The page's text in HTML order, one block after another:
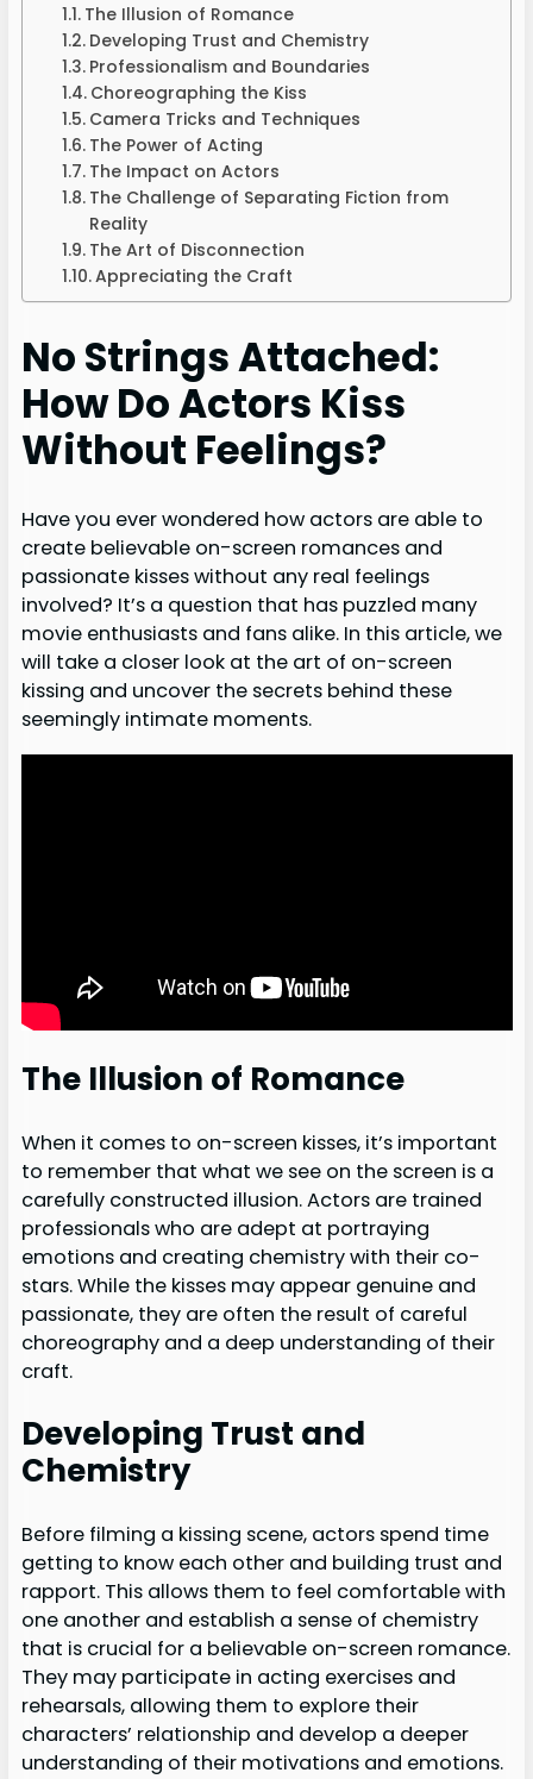
The Illusion of Romance
Developing Trust and Chemistry
Professionalism and Boundaries
Choreographing the Kiss
Camera Tricks and Techniques
The Power of Acting
The Impact on Actors
The Challenge of Separating Fiction from
Reality
The Art of Disconnection
Appreciating the Craft
No Strings Attached:
How Do Actors Kiss
Without Feelings?
Have you ever wondered how actors are able to
create believable on-screen romances and
passionate kisses without any real feelings
involved? It’s a question that has puzzled many
movie enthusiasts and fans alike. In this article, we
will take a closer look at the art of on-screen
kissing and uncover the secrets behind these
seemingly intimate moments.
The Illusion of Romance
When it comes to on-screen kisses, it’s important
to remember that what we see on the screen is a
carefully constructed illusion. Actors are trained
professionals who are adept at portraying
emotions and creating chemistry with their co-
stars. While the kisses may appear genuine and
passionate, they are often the result of careful
choreography and a deep understanding of their
craft.
Developing Trust and
Chemistry
Before filming a kissing scene, actors spend time
getting to know each other and building trust and
rapport. This allows them to feel comfortable with
one another and establish a sense of chemistry
that is crucial for a believable on-screen romance.
They may participate in acting exercises and
rehearsals, allowing them to explore their
characters’ relationship and develop a deeper
understanding of their motivations and emotions.